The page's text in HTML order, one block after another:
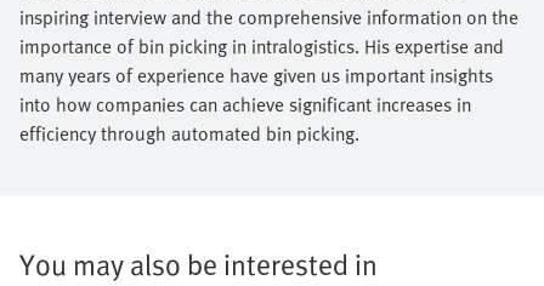
inspiring interview and the comprehensive information on the
importance of bin picking in intralogistics. His expertise and
many years of experience have given us important insights
into how companies can achieve significant increases in
efficiency through automated bin picking.
You may also be interested in